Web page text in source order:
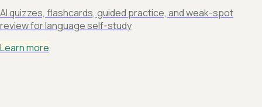
AI quizzes, flashcards, guided practice, and weak-spot
review for language self-study
Learn more